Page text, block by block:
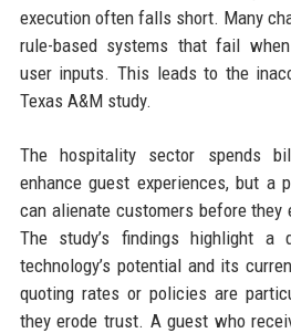
execution often falls short. Many
rule-based systems that fail
user inputs. This leads to the
Texas A&M study.
The hospitality sector spends
enhance guest experiences, but a
can alienate customers before
The study’s findings highlight a
technology’s potential and its
quoting rates or policies are
they erode trust. A guest who